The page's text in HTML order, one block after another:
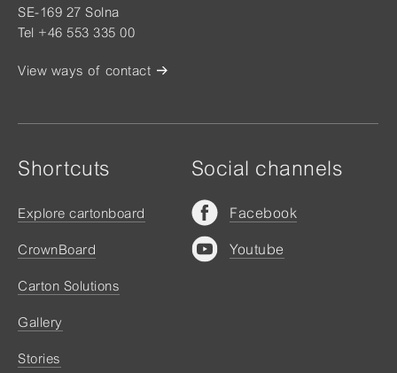
SE-169 27 Solna
Tel +46 553 335 00
View ways of contact
Shortcuts
Explore cartonboard
CrownBoard
Carton Solutions
Gallery
Stories
Social channels
Facebook
Youtube